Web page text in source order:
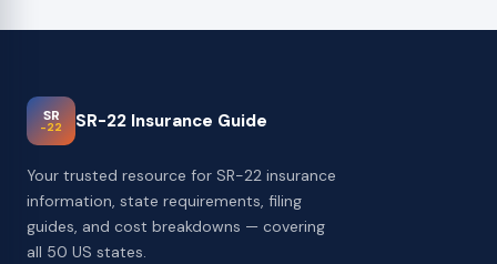
SR
-22 SR-22 Insurance Guide
Your trusted resource for SR-22 insurance
information, state requirements, filing
guides, and cost breakdowns — covering
all 50 US states.